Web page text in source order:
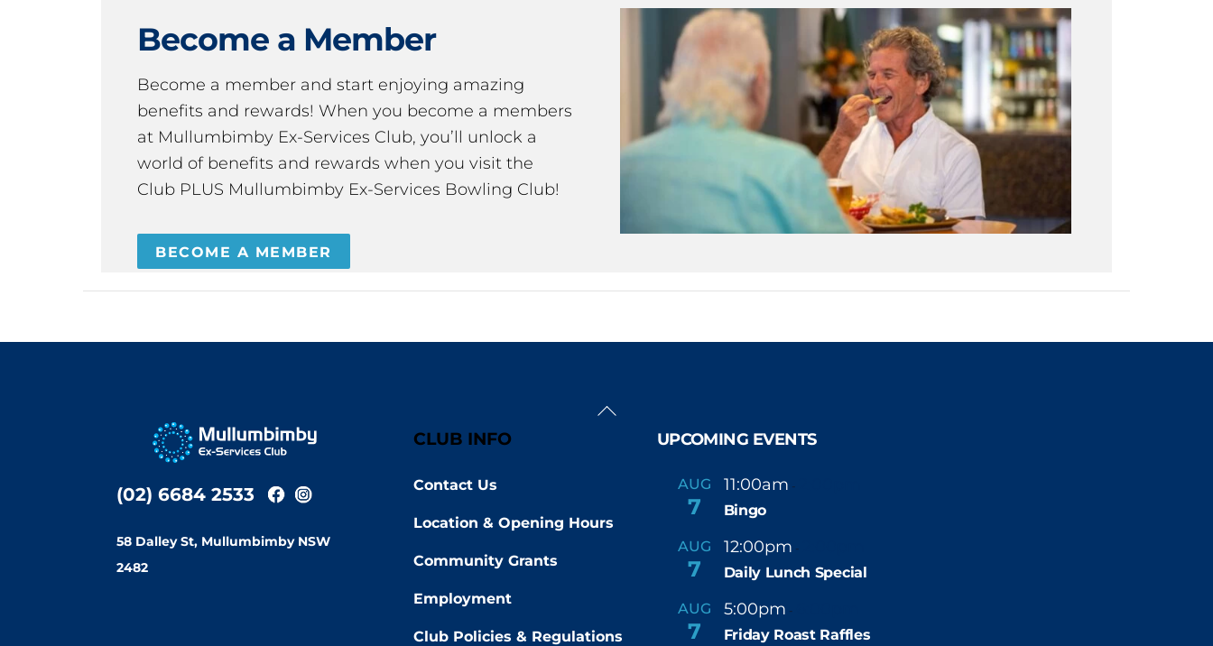
Become a Member
Become a member and start enjoying amazing
benefits and rewards! When you become a members
at Mullumbimby Ex-Services Club, you’ll unlock a
world of benefits and rewards when you visit the
Club PLUS Mullumbimby Ex-Services Bowling Club!
BECOME A MEMBER
Back
(02) 6684 2533
58 Dalley St, Mullumbimby NSW
2482
CLUB INFO
Contact Us
Location & Opening Hours
Community Grants
Employment
Club Policies & Regulations
UPCOMING EVENTS
AUG
7
11:00am -
Bingo
AUG
7
12:00pm -
Daily Lunch Special
AUG
7
5:00pm -
Friday Roast Raffles